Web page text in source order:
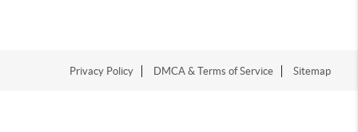
Privacy Policy DMCA & Terms of Service Sitemap